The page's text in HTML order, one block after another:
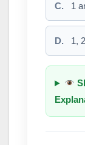
C. 1
D. 1,